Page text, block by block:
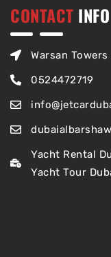
CONTACT INFO
Warsan
0524472719
Yacht Rental
Yacht Tour